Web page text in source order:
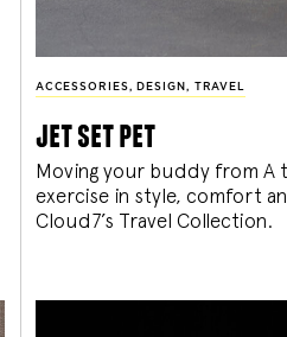
ACCESSORIES , DESIGN , TRAVEL
jet set pet
Moving your buddy from A
exercise in style, comfort
Cloud7’s Travel Collection.